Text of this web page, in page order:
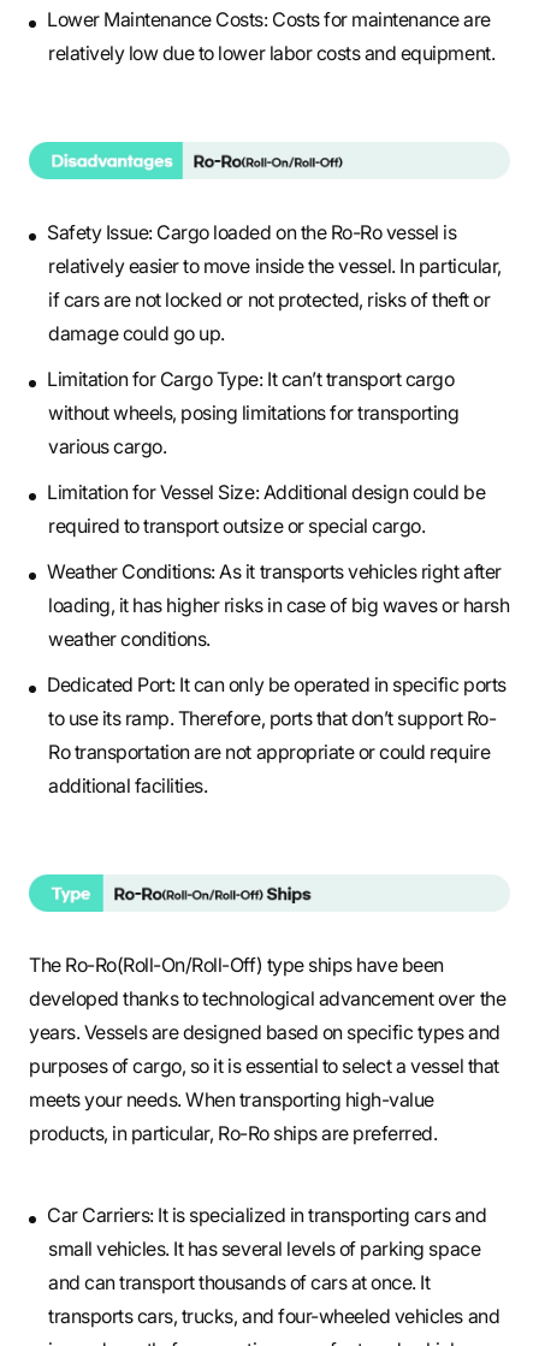
Lower Maintenance Costs: Costs for maintenance are
relatively low due to lower labor costs and equipment.
Safety Issue: Cargo loaded on the Ro-Ro vessel is
relatively easier to move inside the vessel. In particular,
if cars are not locked or not protected, risks of theft or
damage could go up.
Limitation for Cargo Type: It can’t transport cargo
without wheels, posing limitations for transporting
various cargo.
Limitation for Vessel Size: Additional design could be
required to transport outsize or special cargo.
Weather Conditions: As it transports vehicles right after
loading, it has higher risks in case of big waves or harsh
weather conditions.
Dedicated Port: It can only be operated in specific ports
to use its ramp. Therefore, ports that don’t support Ro-
Ro transportation are not appropriate or could require
additional facilities.
The Ro-Ro(Roll-On/Roll-Off) type ships have been
developed thanks to technological advancement over the
years. Vessels are designed based on specific types and
purposes of cargo, so it is essential to select a vessel that
meets your needs. When transporting high-value
products, in particular, Ro-Ro ships are preferred.
Car Carriers: It is specialized in transporting cars and
small vehicles. It has several levels of parking space
and can transport thousands of cars at once. It
transports cars, trucks, and four-wheeled vehicles and